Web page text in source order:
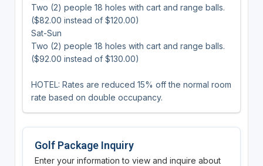
Two (2) people 18 holes with cart and range balls.
($82.00 instead of $120.00)
Sat-Sun
Two (2) people 18 holes with cart and range balls.
($92.00 instead of $130.00)
HOTEL: Rates are reduced 15% off the normal room
rate based on double occupancy.
Golf Package Inquiry
Enter your information to view and inquire about